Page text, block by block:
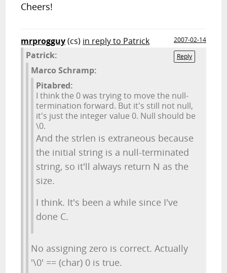
Cheers!
mrprogguy(cs) in reply to Patrick
2007-02-14
Reply
Patrick:
Marco Schramp:
Pitabred:
I think the 0 was trying to move the null-
termination forward. But it's still not null,
it's just the integer value 0. Null should be
\0.
And the strlen is extraneous because
the initial string is a null-terminated
string, so it'll always return N as the
size.
I think. It's been a while since I've
done C.
No assigning zero is correct. Actually
'\0' == (char) 0 is true.